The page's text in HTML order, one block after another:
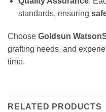
standards, ensuring
Choose Goldsun
grafting needs, and
time.
RELATED PRODUCTS